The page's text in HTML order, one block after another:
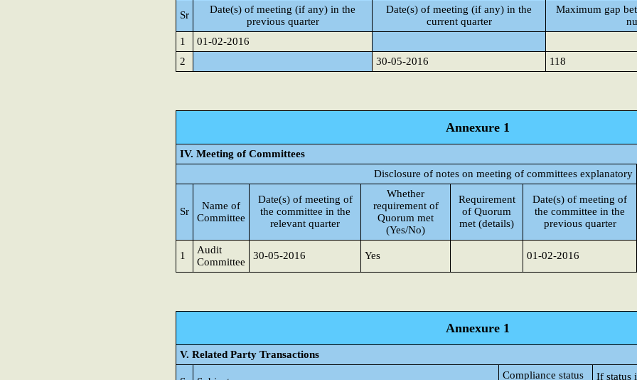
Sr
Date(s) of meeting (if any) in the
previous quarter
Date(s) of meeting (if any) in the
current quarter
Maximum gap
1
01-02-2016
2
30-05-2016 118
Annexure 1
IV. Meeting of Committees
Disclosure of notes on meeting of committees explanatory
Sr
Name of
Committee
Date(s) of meeting of
the committee in the
relevant quarter
Whether
requirement of
Quorum met
(Yes/No)
Requirement
of Quorum
met (details)
Date(s) of meeting of
the committee in the
previous quarter
1
Audit
Committee
30-05-2016 Yes 01-02-2016
Annexure 1
V. Related Party Transactions
Compliance status If